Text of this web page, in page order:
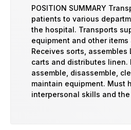
POSITION SUMMARY
patients to various
the hospital. Transports
equipment and other items
Receives sorts, assembles
carts and distributes linen.
assemble, disassemble,
maintain equipment. Must
interpersonal skills and